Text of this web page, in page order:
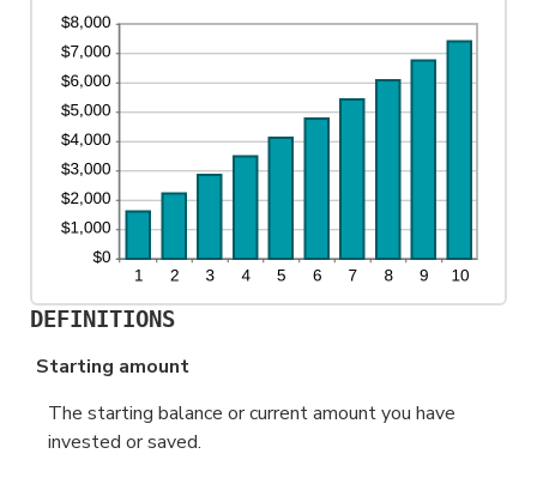
DEFINITIONS
Starting amount
The starting balance or current amount you have
invested or saved.